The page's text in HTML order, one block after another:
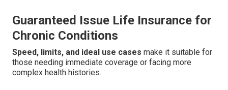
Guaranteed Issue Life Insurance for
Chronic Conditions
Speed, limits, and ideal use cases make it suitable for
those needing immediate coverage or facing more
complex health histories.